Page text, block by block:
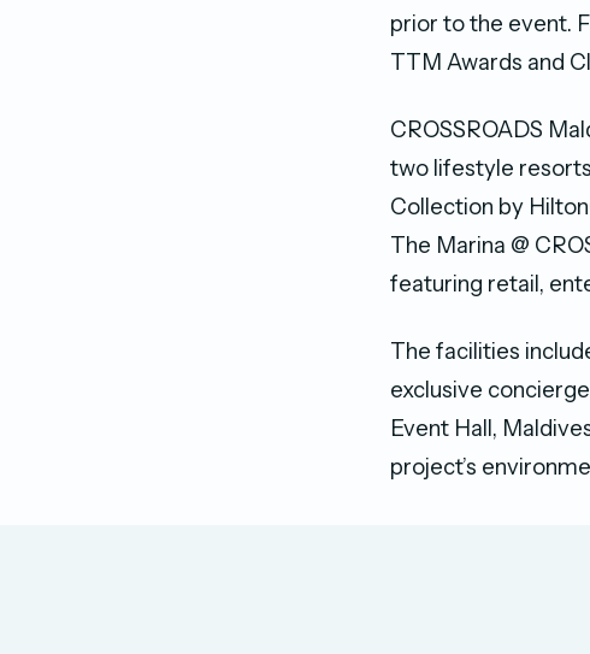
prior to the event.
TTM Awards and
CROSSROADS
two lifestyle
Collection by
The Marina @
featuring retail,
The facilities
exclusive
Event Hall,
project’s